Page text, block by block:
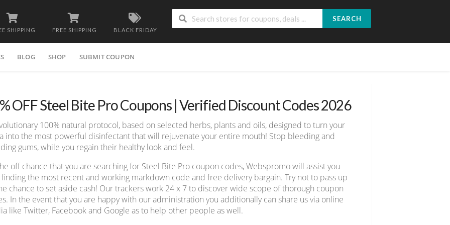
SHIPPING FREE SHIPPING BLACK FRIDAY
SEARCH
BLOG SHOP SUBMIT COUPON
OFF Steel Bite Pro Coupons | Verified Discount Codes 2026
100% natural protocol, based on selected herbs, plants and oils, designed to turn your
into the most powerful disinfectant that will rejuvenate your entire mouth! Stop bleeding and
gums, while you regain their healthy look and feel.
off chance that you are searching for Steel Bite Pro coupon codes, Webspromo will assist you
the most recent and working markdown code and free delivery bargain. Try not to pass up
chance to set aside cash! Our trackers work 24 x 7 to discover wide scope of thorough coupon
In the event that you are happy with our administration you additionally can share us via online
like Twitter, Facebook and Google as to help other people as well.